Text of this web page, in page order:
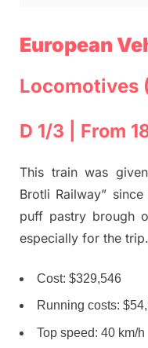
European
Locomotives
D 1/3 | From
This train was
Brotli Railway”
puff pastry brough
especially for the trip.
Cost: $329,546
Running costs:
Top speed: 40 km/h